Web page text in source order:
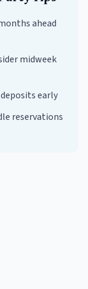
ahead
midweek
early
reservations